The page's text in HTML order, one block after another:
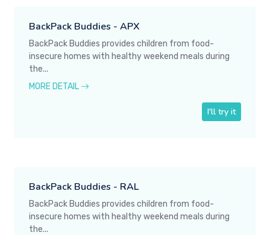
BackPack Buddies - APX
BackPack Buddies provides children from food-
insecure homes with healthy weekend meals during
the...
MORE DETAIL
I'll try it
BackPack Buddies - RAL
BackPack Buddies provides children from food-
insecure homes with healthy weekend meals during
the...